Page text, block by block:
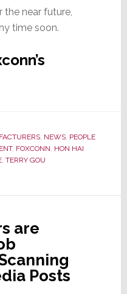
near future,
time soon.
, NEWS, PEOPLE
, FOXCONN, HON HAI
, TERRY GOU
are
Posts